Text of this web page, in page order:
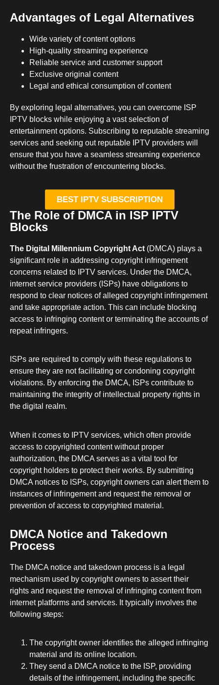
Advantages of Legal Alternatives
Wide variety of content options
High-quality streaming experience
Reliable service and customer support
Exclusive original content
Legal and ethical consumption of content
By exploring legal alternatives, you can overcome ISP
IPTV blocks while enjoying a vast selection of
entertainment options. Subscribing to reputable streaming
services and seeking out reputable IPTV providers will
ensure that you have a seamless streaming experience
without the frustration of encountering blocks.
BEST IPTV SUBSCRIPTION
The Role of DMCA in ISP IPTV
Blocks
The Digital Millennium Copyright Act (DMCA) plays a
significant role in addressing copyright infringement
concerns related to IPTV services. Under the DMCA,
internet service providers (ISPs) have obligations to
respond to clear notices of alleged copyright infringement
and take appropriate action. This can include blocking
access to infringing content or terminating the accounts of
repeat infringers.
ISPs are required to comply with these regulations to
ensure they are not facilitating or condoning copyright
violations. By enforcing the DMCA, ISPs contribute to
maintaining the integrity of intellectual property rights in
the digital realm.
When it comes to IPTV services, which often provide
access to copyrighted content without proper
authorization, the DMCA serves as a vital tool for
copyright holders to protect their works. By submitting
DMCA notices to ISPs, copyright owners can alert them to
instances of infringement and request the removal or
prevention of access to copyrighted material.
DMCA Notice and Takedown
Process
The DMCA notice and takedown process is a legal
mechanism used by copyright owners to assert their
rights and request the removal of infringing content from
internet platforms and services. It typically involves the
following steps:
The copyright owner identifies the alleged infringing
material and its online location.
They send a DMCA notice to the ISP, providing
details of the infringement, including the specific